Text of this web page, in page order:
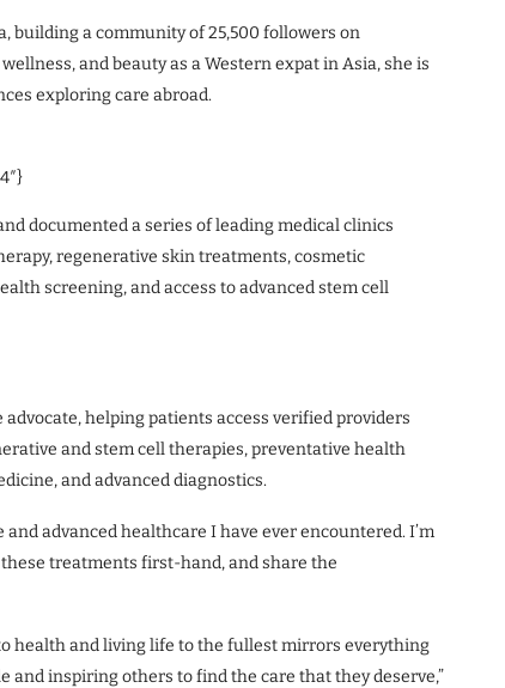
building a community of 25,500 followers on
and beauty as a Western expat in Asia, she is
exploring care abroad.
documented a series of leading medical clinics
regenerative skin treatments, cosmetic
screening, and access to advanced stem cell
helping patients access verified providers
and stem cell therapies, preventative health
and advanced diagnostics.
advanced healthcare I have ever encountered. I’m
treatments first-hand, and share the
health and living life to the fullest mirrors everything
and inspiring others to find the care that they deserve,”